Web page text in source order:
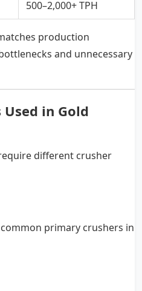
500–2,000+ TPH
production
and unnecessary
in Gold
different crusher
primary crushers in